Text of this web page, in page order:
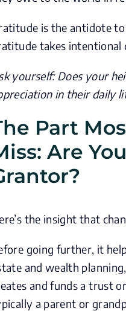
is the antidote
takes intentional
yourself: Does your
in their daily
Part
Are
the insight that
going further, it
and wealth
and funds a trust
a parent or